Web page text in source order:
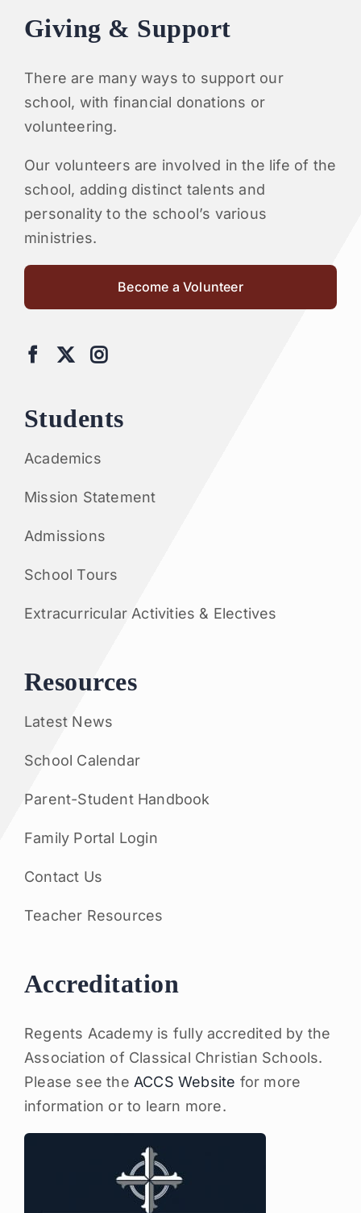
Giving & Support
There are many ways to support our
school, with financial donations or
volunteering.
Our volunteers are involved in the life of the
school, adding distinct talents and
personality to the school’s various
ministries.
Become a Volunteer
Students
Academics
Mission Statement
Admissions
School Tours
Extracurricular Activities & Electives
Resources
Latest News
School Calendar
Parent-Student Handbook
Family Portal Login
Contact Us
Teacher Resources
Accreditation
Regents Academy is fully accredited by the
Association of Classical Christian Schools.
Please see the ACCS Website for more
information or to learn more.